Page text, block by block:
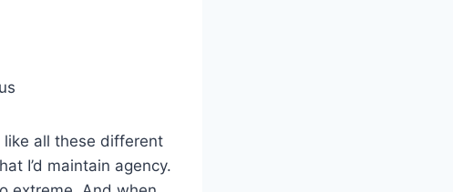
all these different
I’d maintain agency.